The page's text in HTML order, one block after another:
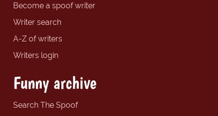
Become a spoof writer
Writer search
A-Z of writers
Writers login
Funny archive
Search The Spoof